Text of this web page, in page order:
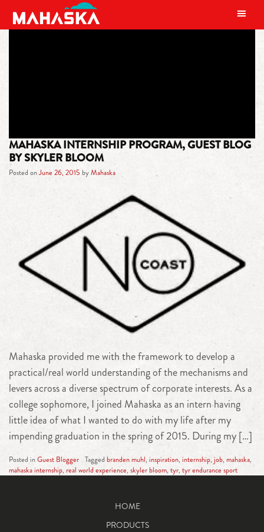
MAIN NAVIGATION
MAHASKA INTERNSHIP PROGRAM, GUEST BLOG
BY SKYLER BLOOM
Posted onJune 26, 2015 byMahaska
Mahaska provided me with the framework to develop a
practical/real world understanding of the mechanisms and
levers across a diverse spectrum of corporate interests. As a
college sophomore, I joined Mahaska as an intern having
little idea of what I wanted to do with my life after my
impending graduation in the spring of 2015. During my […]
Posted inGuest Blogger Tagged branden muhl, inspiration, internship, job, mahaska,
mahaska internship, real world experience, skyler bloom, tyr, tyr endurance sport
HOME
PRODUCTS